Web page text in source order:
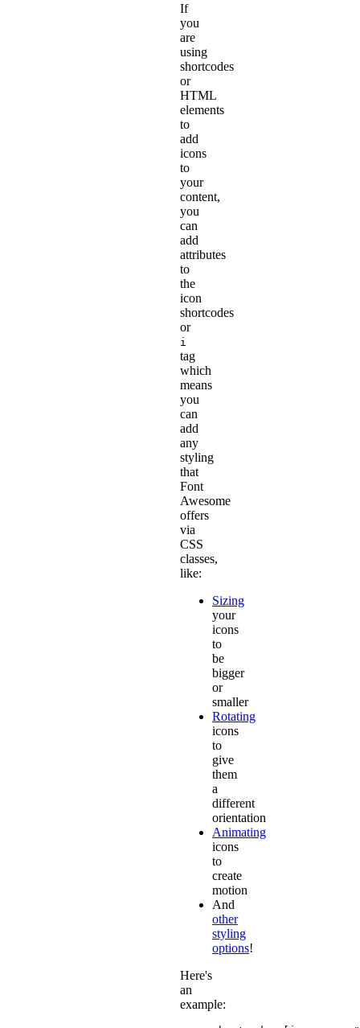
If
you
are
using
shortcodes
or
HTML
elements
to
add
icons
to
your
content,
you
can
add
attributes
to
the
icon
shortcodes
or
i
tag
which
means
you
can
add
any
styling
that
Font
Awesome
offers
via
CSS
classes,
like:
Sizing
your
icons
to
be
bigger
or
smaller
Rotating
icons
to
give
them
a
different
orientation
Animating
icons
to
create
motion
And
other
styling
options!
Here's
an
example: